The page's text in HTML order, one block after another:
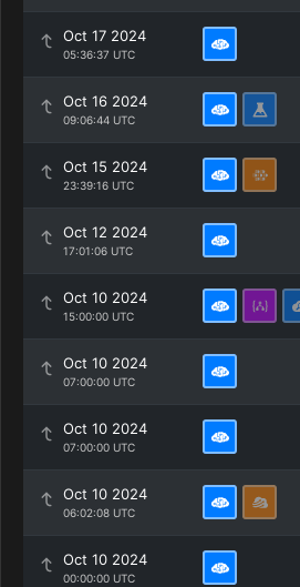
Oct 17 2024
05:36:37 UTC
Oct 16 2024
09:06:44 UTC
Oct 15 2024
23:39:16 UTC
Oct 12 2024
17:01:06 UTC
Oct 10 2024
15:00:00 UTC
Oct 10 2024
07:00:00 UTC
Oct 10 2024
07:00:00 UTC
Oct 10 2024
06:02:08 UTC
Oct 10 2024
00:00:00 UTC